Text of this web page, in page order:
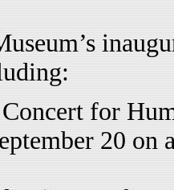
for
20 on